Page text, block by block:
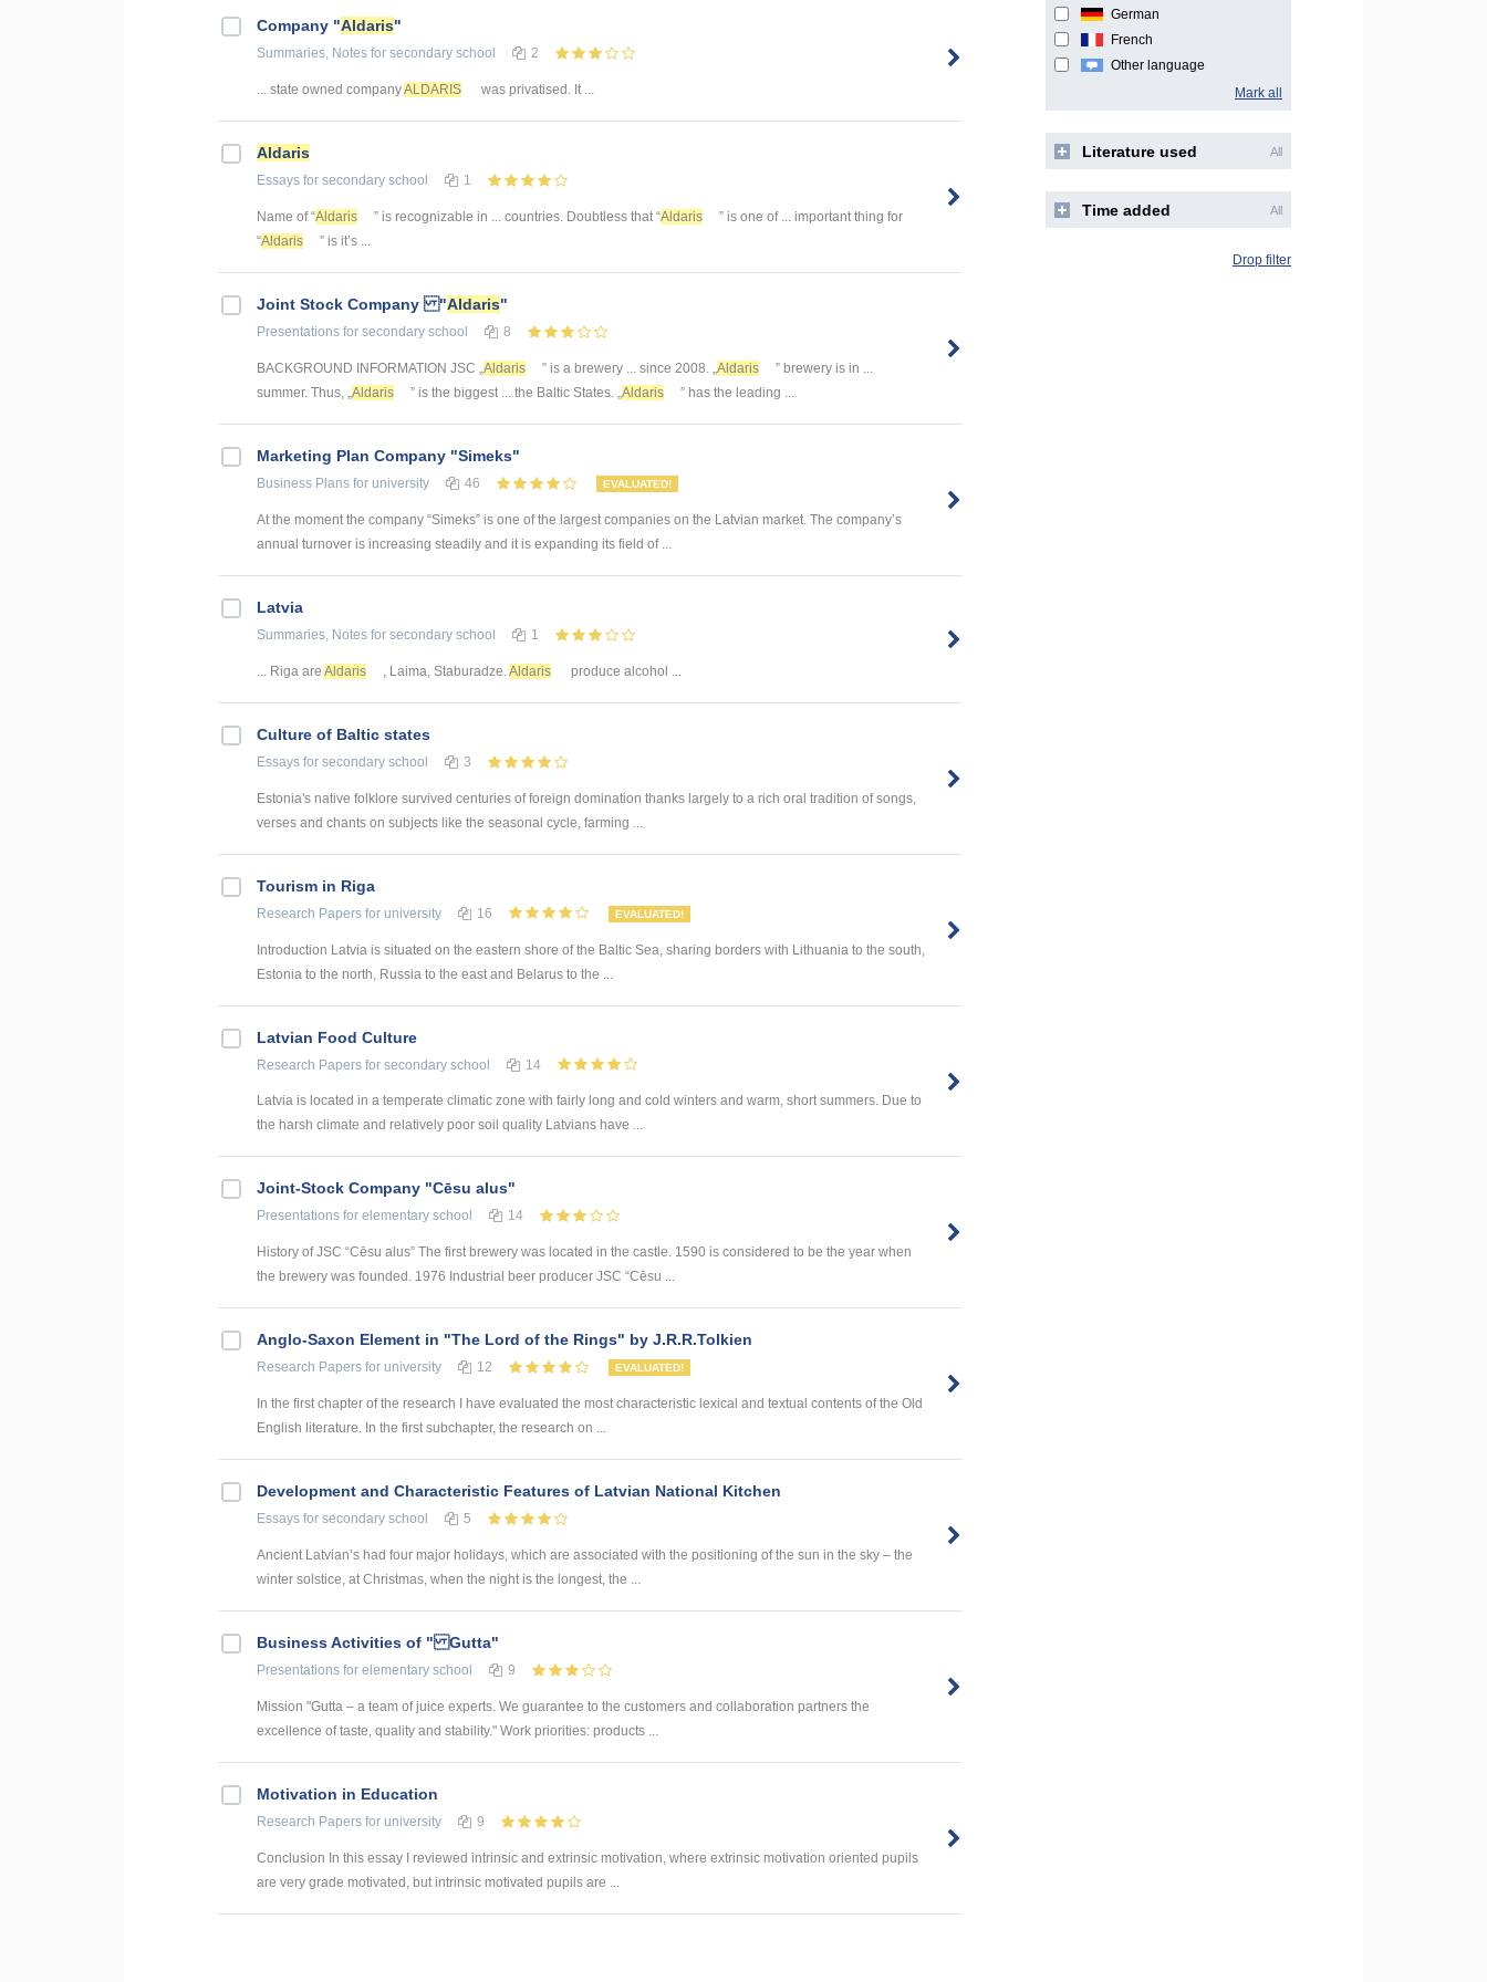
Company "Aldaris"
Summaries, Notes for secondary school 2
... state owned companyALDARIS was privatised. It ...
Aldaris
Essays for secondary school 1
Name of “Aldaris ” is recognizable in ... countries. Doubtless that “Aldaris
” is one of ... important thing for
“Aldaris ” is it’s ...
Joint Stock Company "Aldaris"
Presentations for secondary school 8
BACKGROUND INFORMATION JSC „Aldaris ” is a brewery ... since 2008. „Aldaris
” brewery is in ...
summer. Thus, „Aldaris ” is the biggest ... the Baltic States. „Aldaris ” has the leading ...
Marketing Plan Company "Simeks"
Business Plans for university 46 EVALUATED!
At the moment the company “Simeks” is one of the largest companies on the Latvian market. The company’s
annual turnover is increasing steadily and it is expanding its field of ...
Latvia
Summaries, Notes for secondary school 1
... Riga are Aldaris , Laima, Staburadze. Aldaris produce alcohol ...
Culture of Baltic states
Essays for secondary school 3
Estonia's native folklore survived centuries of foreign domination thanks largely to a rich oral tradition of songs,
verses and chants on subjects like the seasonal cycle, farming ...
Tourism in Riga
Research Papers for university 16 EVALUATED!
Introduction Latvia is situated on the eastern shore of the Baltic Sea, sharing borders with Lithuania to the south,
Estonia to the north, Russia to the east and Belarus to the ...
Latvian Food Culture
Research Papers for secondary school 14
Latvia is located in a temperate climatic zone with fairly long and cold winters and warm, short summers. Due to
the harsh climate and relatively poor soil quality Latvians have ...
Joint-Stock Company "Cēsu alus"
Presentations for elementary school 14
History of JSC “Cēsu alus” The first brewery was located in the castle. 1590 is considered to be the year when
the brewery was founded. 1976 Industrial beer producer JSC “Cēsu ...
Anglo-Saxon Element in "The Lord of the Rings" by J.R.R.Tolkien
Research Papers for university 12 EVALUATED!
In the first chapter of the research I have evaluated the most characteristic lexical and textual contents of the Old
English literature. In the first subchapter, the research on ...
Development and Characteristic Features of Latvian National Kitchen
Essays for secondary school 5
Ancient Latvian’s had four major holidays, which are associated with the positioning of the sun in the sky – the
winter solstice, at Christmas, when the night is the longest, the ...
Business Activities of " Gutta"
Presentations for elementary school 9
Mission "Gutta – a team of juice experts. We guarantee to the customers and collaboration partners the
excellence of taste, quality and stability." Work priorities: products ...
Motivation in Education
Research Papers for university 9
Conclusion In this essay I reviewed intrinsic and extrinsic motivation, where extrinsic motivation oriented pupils
are very grade motivated, but intrinsic motivated pupils are ...
German
French
Other language
Mark all
Literature used All
Time added All
Drop filter